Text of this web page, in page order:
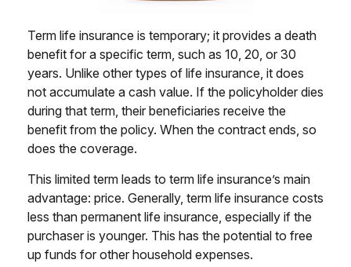
Term life insurance is temporary; it provides a death
benefit for a specific term, such as 10, 20, or 30
years. Unlike other types of life insurance, it does
not accumulate a cash value. If the policyholder dies
during that term, their beneficiaries receive the
benefit from the policy. When the contract ends, so
does the coverage.
This limited term leads to term life insurance’s main
advantage: price. Generally, term life insurance costs
less than permanent life insurance, especially if the
purchaser is younger. This has the potential to free
up funds for other household expenses.